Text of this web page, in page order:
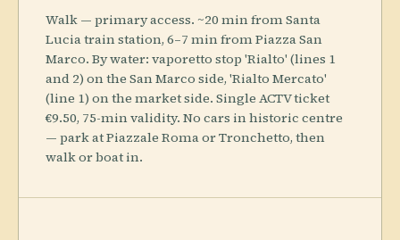
Walk — primary access. ~20 min from Santa
Lucia train station, 6–7 min from Piazza San
Marco. By water: vaporetto stop 'Rialto' (lines 1
and 2) on the San Marco side, 'Rialto Mercato'
(line 1) on the market side. Single ACTV ticket
€9.50, 75-min validity. No cars in historic centre
— park at Piazzale Roma or Tronchetto, then
walk or boat in.